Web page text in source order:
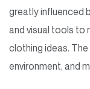
greatly influenced
and visual tools to
clothing ideas.
environment, and